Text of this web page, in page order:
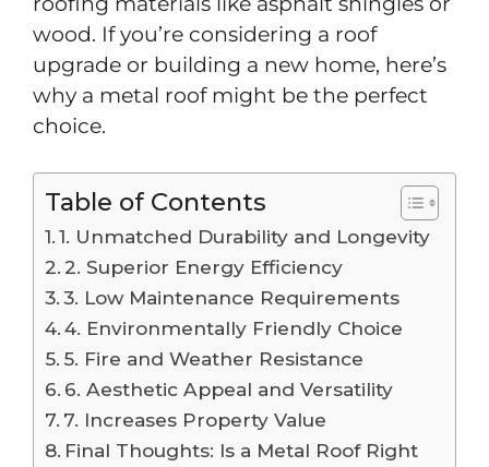
wood. If you’re considering a roof
upgrade or building a new home, here’s
why a metal roof might be the perfect
choice.
Table of Contents
1. Unmatched Durability and Longevity
2. Superior Energy Efficiency
3. Low Maintenance Requirements
4. Environmentally Friendly Choice
5. Fire and Weather Resistance
6. Aesthetic Appeal and Versatility
7. Increases Property Value
Final Thoughts: Is a Metal Roof Right